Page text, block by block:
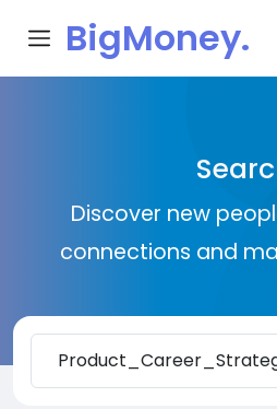
BigMoney.
Discover new
connections and